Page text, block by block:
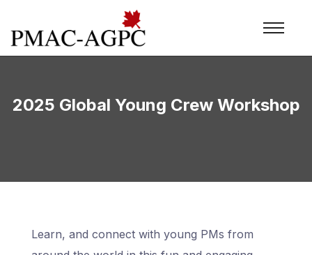
2025 Global Young Crew Workshop
Learn, and connect with young PMs from